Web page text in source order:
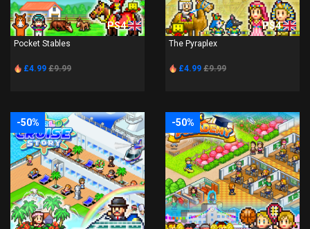
PS4
Pocket Stables
£4.99 £9.99
PS4
The Pyraplex
£4.99 £9.99
-50% -50%